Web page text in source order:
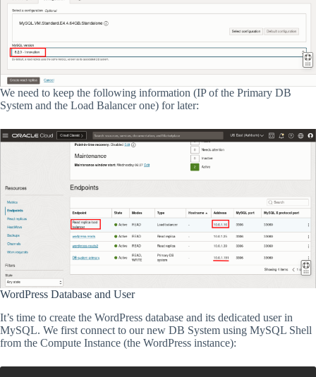
We need to keep the following information (IP of the Primary DB
System and the Load Balancer one) for later:
WordPress Database and User
It’s time to create the WordPress database and its dedicated user in
MySQL. We first connect to our new DB System using MySQL Shell
from the Compute Instance (the WordPress instance):